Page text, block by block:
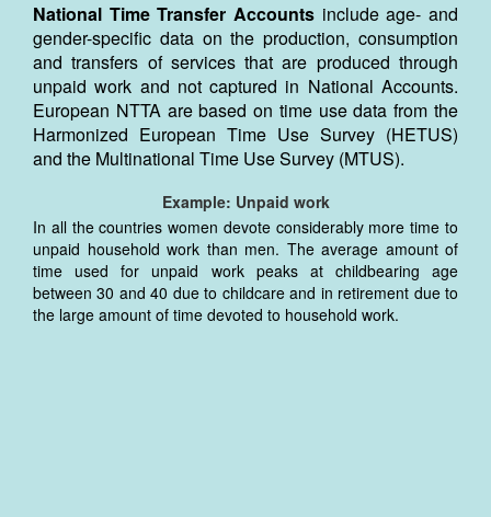
National Time Transfer Accounts include age- and
gender-specific data on the production, consumption
and transfers of services that are produced through
unpaid work and not captured in National Accounts.
European NTTA are based on time use data from the
Harmonized European Time Use Survey (HETUS)
and the Multinational Time Use Survey (MTUS).
Example: Unpaid work
In all the countries women devote considerably more time to
unpaid household work than men. The average amount of
time used for unpaid work peaks at childbearing age
between 30 and 40 due to childcare and in retirement due to
the large amount of time devoted to household work.